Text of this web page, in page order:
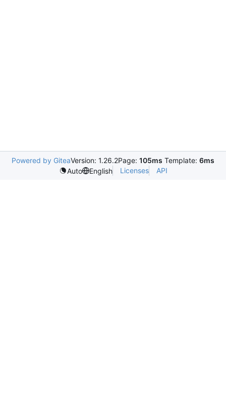
Powered by GiteaVersion: 1.26.2Page: 105ms Template: 6ms
Auto
English Licenses API